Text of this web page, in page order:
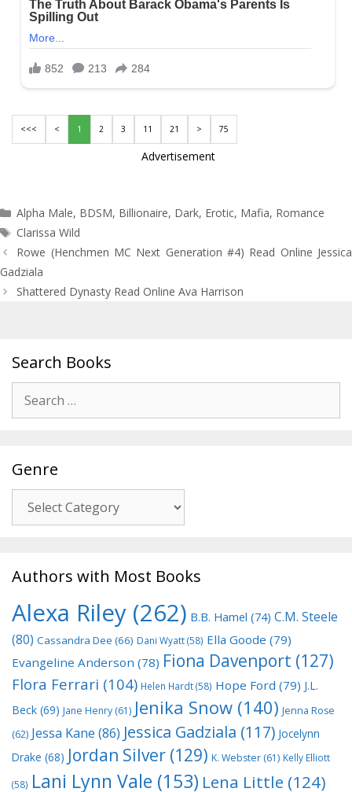
<<< < 1 2 3 11 21 > 75
Advertisement
Categories
Alpha Male, BDSM, Billionaire, Dark, Erotic, Mafia, Romance
Tags
Clarissa Wild
Post
navigation
Rowe (Henchmen MC Next Generation #4) Read Online Jessica
Gadziala
Shattered Dynasty Read Online Ava Harrison
Search Books
for:
Genre
Authors with Most Books
Alexa Riley (262) B.B. Hamel (74) C.M. Steele
(80) Cassandra Dee (66) Dani Wyatt(58) Ella Goode (79)
Evangeline Anderson (78) Fiona Davenport (127)
Flora Ferrari (104) Helen Hardt(58) Hope Ford (79) J.L.
Beck (69) Jane Henry (61) Jenika Snow (140) Jenna Rose
(62) Jessa Kane (86) Jessica Gadziala (117) Jocelynn
Drake (68) Jordan Silver (129) K. Webster (61) Kelly Elliott
(58) Lani Lynn Vale (153) Lena Little (124)